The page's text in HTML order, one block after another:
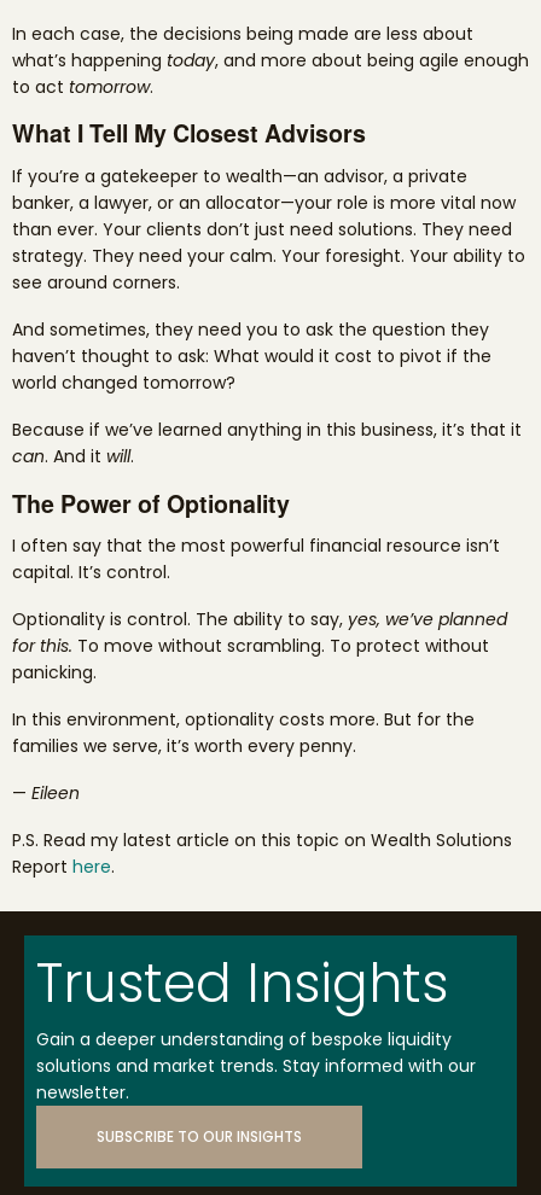
In each case, the decisions being made are less about
what’s happening today, and more about being agile enough
to act tomorrow.
What I Tell My Closest Advisors
If you’re a gatekeeper to wealth—an advisor, a private
banker, a lawyer, or an allocator—your role is more vital now
than ever. Your clients don’t just need solutions. They need
strategy. They need your calm. Your foresight. Your ability to
see around corners.
And sometimes, they need you to ask the question they
haven’t thought to ask: What would it cost to pivot if the
world changed tomorrow?
Because if we’ve learned anything in this business, it’s that it
can. And it will.
The Power of Optionality
I often say that the most powerful financial resource isn’t
capital. It’s control.
Optionality is control. The ability to say, yes, we’ve planned
for this. To move without scrambling. To protect without
panicking.
In this environment, optionality costs more. But for the
families we serve, it’s worth every penny.
— Eileen
P.S. Read my latest article on this topic on Wealth Solutions
Report here.
Trusted Insights
Gain a deeper understanding of bespoke liquidity
solutions and market trends. Stay informed with our
newsletter.
SUBSCRIBE TO OUR INSIGHTS